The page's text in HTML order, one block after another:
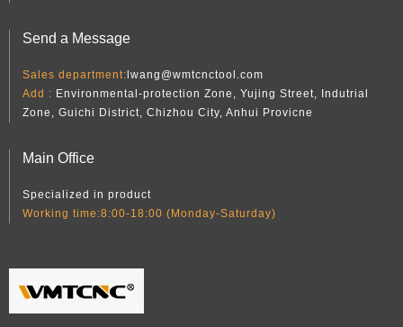
Send a Message
Sales department:lwang@wmtcnctool.com
Add : Environmental-protection Zone, Yujing Street, Indutrial
Zone, Guichi District, Chizhou City, Anhui Provicne
Main Office
Specialized in product
Working time:8:00-18:00 (Monday-Saturday)